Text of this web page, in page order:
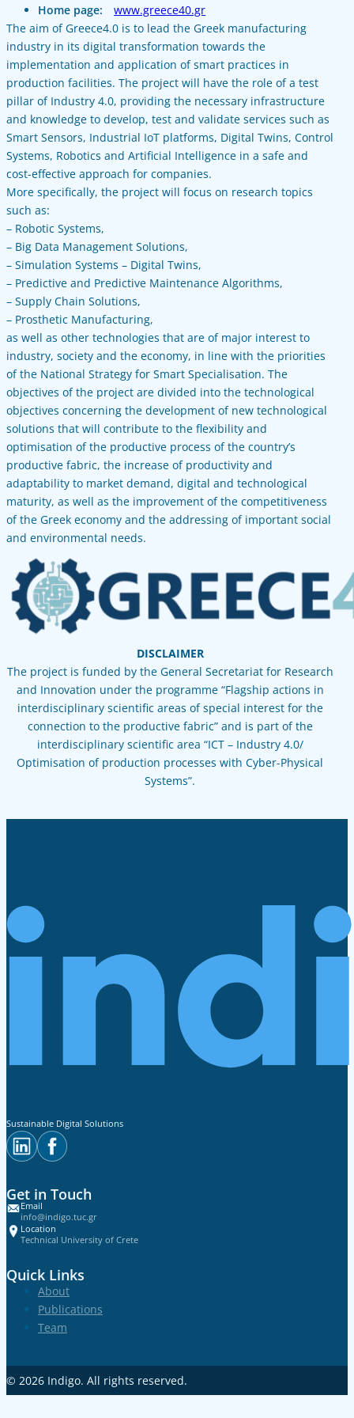
Home page:
www.greece40.gr
The aim of Greece4.0 is to lead the Greek manufacturing
industry in its digital transformation towards the
implementation and application of smart practices in
production facilities. The project will have the role of a test
pillar of Industry 4.0, providing the necessary infrastructure
and knowledge to develop, test and validate services such as
Smart Sensors, Industrial IoT platforms, Digital Twins, Control
Systems, Robotics and Artificial Intelligence in a safe and
cost-effective approach for companies.
More specifically, the project will focus on research topics
such as:
– Robotic Systems,
– Big Data Management Solutions,
– Simulation Systems – Digital Twins,
– Predictive and Predictive Maintenance Algorithms,
– Supply Chain Solutions,
– Prosthetic Manufacturing,
as well as other technologies that are of major interest to
industry, society and the economy, in line with the priorities
of the National Strategy for Smart Specialisation. The
objectives of the project are divided into the technological
objectives concerning the development of new technological
solutions that will contribute to the flexibility and
optimisation of the productive process of the country’s
productive fabric, the increase of productivity and
adaptability to market demand, digital and technological
maturity, as well as the improvement of the competitiveness
of the Greek economy and the addressing of important social
and environmental needs.
DISCLAIMER
The project is funded by the General Secretariat for Research
and Innovation under the programme “Flagship actions in
interdisciplinary scientific areas of special interest for the
connection to the productive fabric” and is part of the
interdisciplinary scientific area “ICT – Industry 4.0/
Optimisation of production processes with Cyber-Physical
Systems”.
Sustainable Digital Solutions
Get in Touch
Email
info@indigo.tuc.gr
Location
Technical University of Crete
Quick Links
About
Publications
Team
© 2026 Indigo. All rights reserved.